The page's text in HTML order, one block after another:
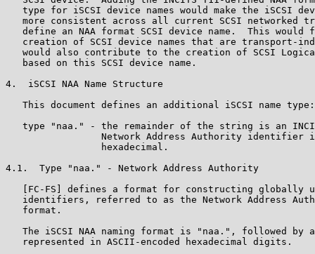
type for iSCSI device names would make the iSCSI
more consistent across all current SCSI networked
define an NAA format SCSI device name.  This would
creation of SCSI device names that are transport-
would also contribute to the creation of SCSI
   based on this SCSI device name.
4.  iSCSI NAA Name Structure
   This document defines an additional iSCSI name type:
type "naa." - the remainder of the string is an
Network Address Authority identifier
                 hexadecimal.
4.1.  Type "naa." - Network Address Authority
[FC-FS] defines a format for constructing globally
identifiers, referred to as the Network Address
   format.
The iSCSI NAA naming format is "naa.", followed by
   represented in ASCII-encoded hexadecimal digits.